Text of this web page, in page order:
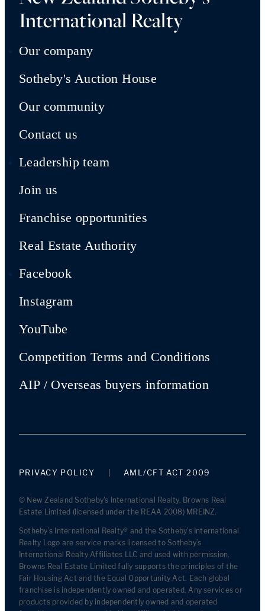
International Realty
Our company
Sotheby's Auction House
Our community
Contact us
Leadership team
Join us
Franchise opportunities
Real Estate Authority
Facebook
Instagram
YouTube
Competition Terms and Conditions
AIP / Overseas buyers information
PRIVACY POLICY AML/CFT ACT 2009
© New Zealand Sotheby's International Realty. Browns Real
Estate Limited (licensed under the REAA 2008) MREINZ.
Sotheby’s International Realty® and the Sotheby’s International
Realty Logo are service marks licensed to Sotheby’s
International Realty Affiliates LLC and used with permission.
Browns Real Estate Limited fully supports the principles of the
Fair Housing Act and the Equal Opportunity Act. Each global
franchise is independently owned and operated. Any services or
products provided by independently owned and operated